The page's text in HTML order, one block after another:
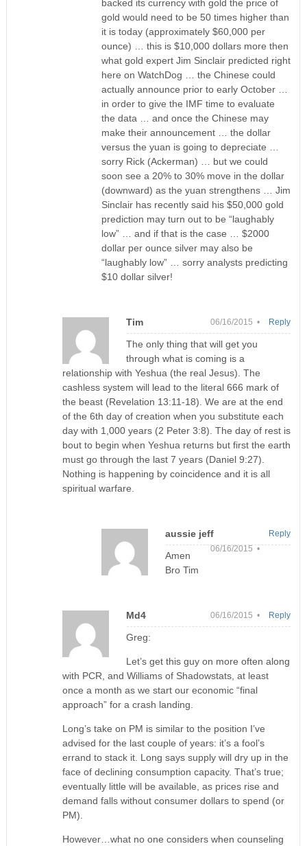
backed its currency with gold the price of
gold would need to be 50 times higher than
it is today (approximately $60,000 per
ounce) … this is $10,000 dollars more then
what gold expert Jim Sinclair predicted right
here on WatchDog … the Chinese could
actually announce prior to early October …
in order to give the IMF time to evaluate
the data … and once the Chinese may
make their announcement … the dollar
versus the yuan is going to depreciate …
sorry Rick (Ackerman) … but we could
soon see a 20% to 30% move in the dollar
(downward) as the yuan strengthens … Jim
Sinclair has recently said his $50,000 gold
prediction may turn out to be “laughably
low” … and if that is the case … $2000
dollar per ounce silver may also be
“laughably low” … sorry analysts predicting
$10 dollar silver!
Tim 06/16/2015 •
The only thing that will get you
through what is coming is a
relationship with Yeshua (the real Jesus). The
cashless system will lead to the literal 666 mark of
the beast (Revelation 13:11-18). We are at the end
of the 6th day of creation when you substitute each
day with 1,000 years (2 Peter 3:8). The day of rest is
bout to begin when Yeshua returns but first the earth
must go through the last 7 years (Daniel 9:27).
Nothing is happening by coincidence and it is all
spiritual warfare.
Reply
aussie jeff
06/16/2015 •
Amen
Bro Tim
Reply
Md4 06/16/2015 •
Greg:
Let’s get this guy on more often along
with PCR, and Williams of Shadowstats, at least
once a month as we start our economic “final
approach” for a crash landing.
Long’s take on PM is similar to the position I’ve
advised for the last couple of years: it’s a fool’s
errand to stack it. Long says supply will dry up in the
face of declining consumption capacity. That’s true;
eventually little will be available, as prices rise and
demand falls without consumer dollars to spend (or
PM).
However…what no one considers when counseling
Reply